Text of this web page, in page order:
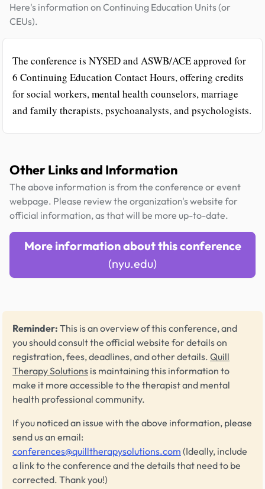
Here's information on Continuing Education Units (or
CEUs).
The conference is NYSED and ASWB/ACE approved for
6 Continuing Education Contact Hours, offering credits
for social workers, mental health counselors, marriage
and family therapists, psychoanalysts, and psychologists.
Other Links and Information
The above information is from the conference or event
webpage. Please review the organization's website for
official information, as that will be more up-to-date.
More information about this conference
(nyu.edu)
Reminder: This is an overview of this conference, and
you should consult the official website for details on
registration, fees, deadlines, and other details. Quill
Therapy Solutions is maintaining this information to
make it more accessible to the therapist and mental
health professional community.
If you noticed an issue with the above information, please
send us an email:
conferences@quilltherapysolutions.com (Ideally, include
a link to the conference and the details that need to be
corrected. Thank you!)